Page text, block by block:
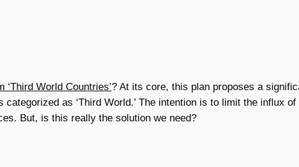
‘Third World Countries’? At its core, this plan proposes a
as ‘Third World.’ The intention is to limit the influx
But, is this really the solution we need?